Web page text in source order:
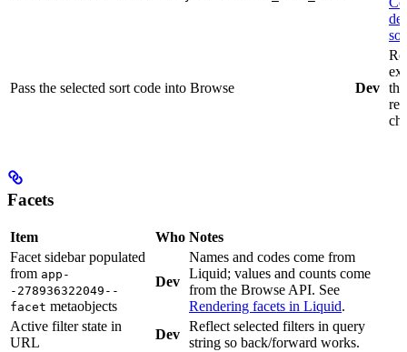
Pass the selected sort code into Browse Dev the
Facets
Item Who Notes
Facet sidebar populated
from app-
-278936322049--
facet metaobjects
Dev
Names and codes come from
Liquid; values and counts come
from the Browse API. See
Rendering facets in Liquid.
Active filter state in
URL
Dev
Reflect selected filters in query
string so back/forward works.